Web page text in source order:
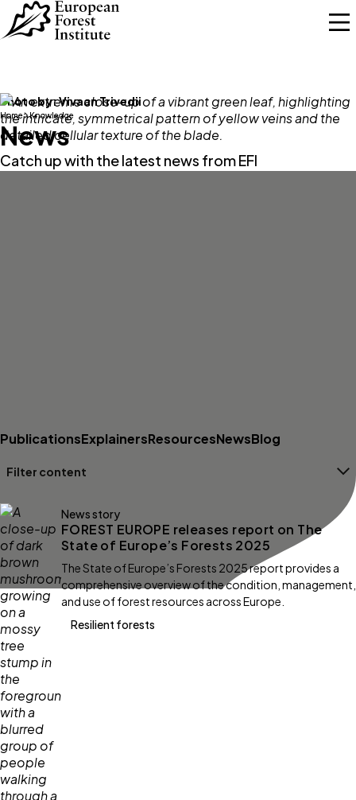
Skip to main content
Photo by:Vivaan Trivedii
Home Knowledge
News
Catch up with the latest news from EFI
PublicationsExplainersResourcesNewsBlog
Filter content
News story
FOREST EUROPE releases report on The
State of Europe’s Forests 2025
The State of Europe’s Forests 2025 report provides a
comprehensive overview of the condition, management,
and use of forest resources across Europe.
Resilient forests